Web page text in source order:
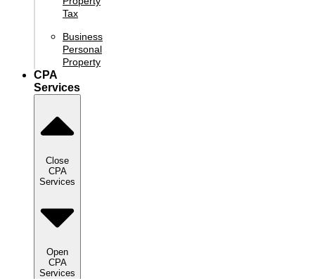
Tax
Business
Personal
Property
CPA
Services
Close
CPA
Services
Open
CPA
Services